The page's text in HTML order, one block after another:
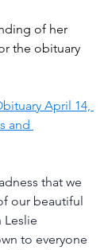
of her
the obituary
April 14,
and
that we
our beautiful
Leslie
to everyone